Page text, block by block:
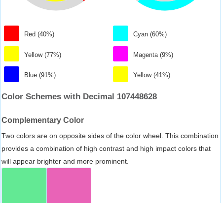
Red (40%)
Yellow (77%)
Blue (91%)
Cyan (60%)
Magenta (9%)
Yellow (41%)
Color Schemes with Decimal 107448628
Complementary Color
Two colors are on opposite sides of the color wheel. This combination
provides a combination of high contrast and high impact colors that
will appear brighter and more prominent.